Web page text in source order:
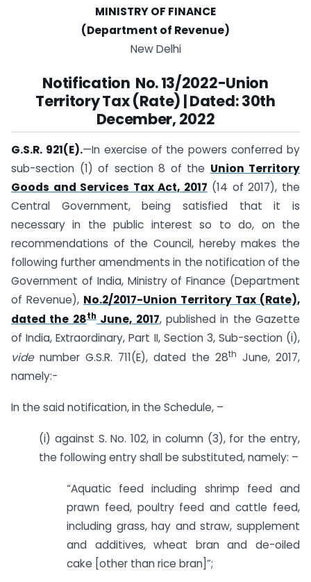
MINISTRY OF FINANCE
(Department of Revenue)
New Delhi
Notification No. 13/2022-Union
Territory Tax (Rate) |Dated: 30th
December, 2022
G.S.R. 921(E).—In exercise of the powers conferred by
sub-section (1) of section 8 of the Union Territory
Goods and Services Tax Act, 2017 (14 of 2017), the
Central Government, being satisfied that it is
necessary in the public interest so to do, on the
recommendations of the Council, hereby makes the
following further amendments in the notification of the
Government of India, Ministry of Finance (Department
of Revenue), No.2/2017-Union Territory Tax (Rate),
dated the 28thJune, 2017, published in the Gazette
of India, Extraordinary, Part II, Section 3, Sub-section (i),
vide number G.S.R. 711(E), dated the 28th June, 2017,
namely:-
In the said notification, in the Schedule, –
(i) against S. No. 102, in column (3), for the entry,
the following entry shall be substituted, namely: –
“Aquatic feed including shrimp feed and
prawn feed, poultry feed and cattle feed,
including grass, hay and straw, supplement
and additives, wheat bran and de-oiled
cake [other than rice bran]”;